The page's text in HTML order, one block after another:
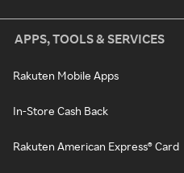
APPS, TOOLS & SERVICES
Rakuten Mobile Apps
In-Store Cash Back
Rakuten American Express® Card